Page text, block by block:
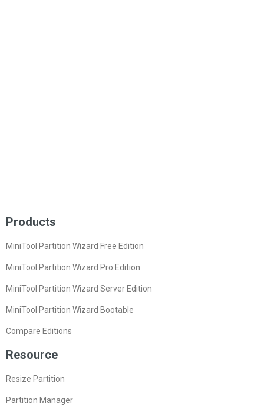
Products
MiniTool Partition Wizard Free Edition
MiniTool Partition Wizard Pro Edition
MiniTool Partition Wizard Server Edition
MiniTool Partition Wizard Bootable
Compare Editions
Resource
Resize Partition
Partition Manager